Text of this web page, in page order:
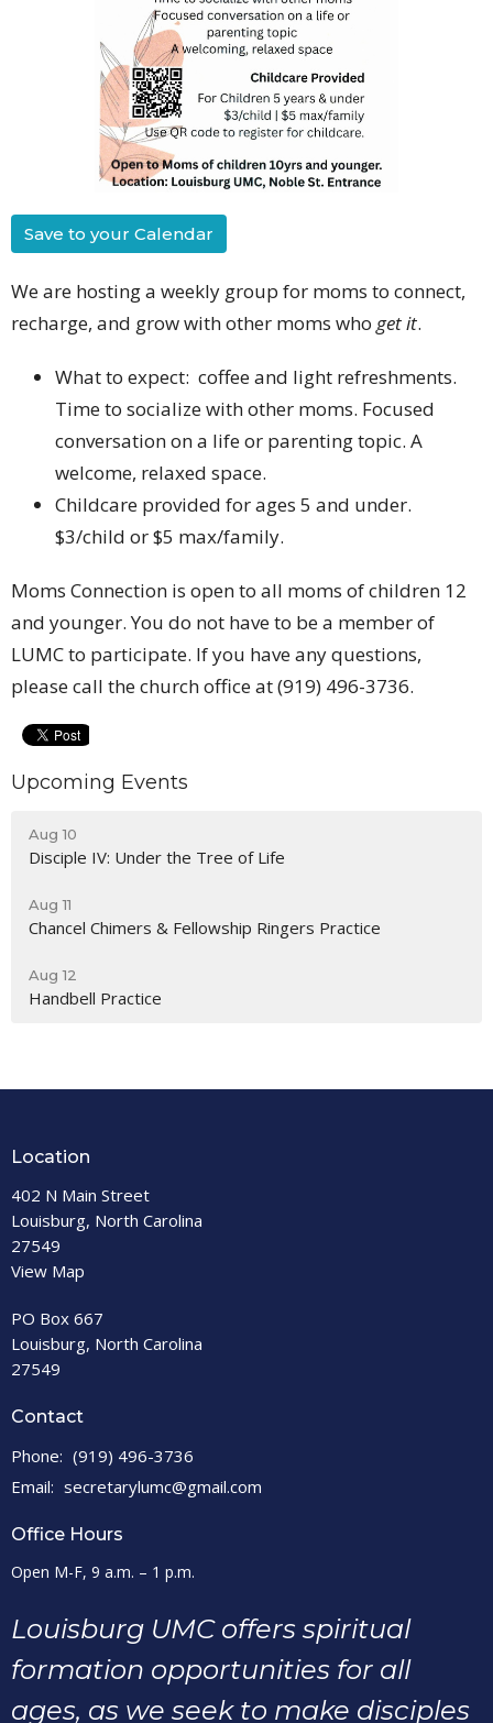
Save to your Calendar
We are hosting a weekly group for moms to connect,
recharge, and grow with other moms who get it.
What to expect: coffee and light refreshments.
Time to socialize with other moms. Focused
conversation on a life or parenting topic. A
welcome, relaxed space.
Childcare provided for ages 5 and under.
$3/child or $5 max/family.
Moms Connection is open to all moms of children 12
and younger. You do not have to be a member of
LUMC to participate. If you have any questions,
please call the church office at (919) 496-3736.
Upcoming Events
Aug 10
Disciple IV: Under the Tree of Life
Aug 11
Chancel Chimers & Fellowship Ringers Practice
Aug 12
Handbell Practice
Location
402 N Main Street
Louisburg, North Carolina
27549
View Map
PO Box 667
Louisburg, North Carolina
27549
Contact
Phone: (919) 496-3736
Email: secretarylumc@gmail.com
Office Hours
Open M-F, 9 a.m. – 1 p.m.
Louisburg UMC offers spiritual
formation opportunities for all
ages, as we seek to make disciples